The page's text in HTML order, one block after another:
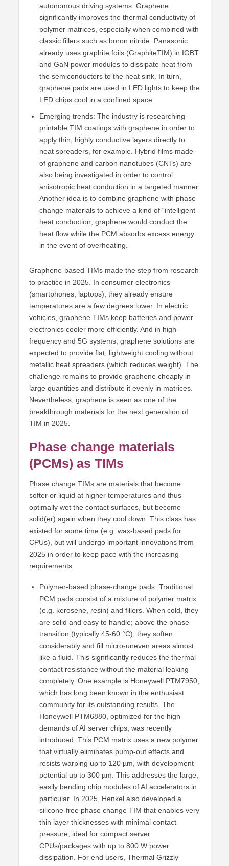
autonomous driving systems. Graphene
significantly improves the thermal conductivity of
polymer matrices, especially when combined with
classic fillers such as boron nitride. Panasonic
already uses graphite foils (GraphiteTIM) in IGBT
and GaN power modules to dissipate heat from
the semiconductors to the heat sink. In turn,
graphene pads are used in LED lights to keep the
LED chips cool in a confined space.
Emerging trends: The industry is researching
printable TIM coatings with graphene in order to
apply thin, highly conductive layers directly to
heat spreaders, for example. Hybrid films made
of graphene and carbon nanotubes (CNTs) are
also being investigated in order to control
anisotropic heat conduction in a targeted manner.
Another idea is to combine graphene with phase
change materials to achieve a kind of “intelligent”
heat conduction; graphene would conduct the
heat flow while the PCM absorbs excess energy
in the event of overheating.
Graphene-based TIMs made the step from research
to practice in 2025. In consumer electronics
(smartphones, laptops), they already ensure
temperatures are a few degrees lower. In electric
vehicles, graphene TIMs keep batteries and power
electronics cooler more efficiently. And in high-
frequency and 5G systems, graphene solutions are
expected to provide flat, lightweight cooling without
metallic heat spreaders (which reduces weight). The
challenge remains to provide graphene cheaply in
large quantities and distribute it evenly in matrices.
Nevertheless, graphene is seen as one of the
breakthrough materials for the next generation of
TIM in 2025.
Phase change materials
(PCMs) as TIMs
Phase change TIMs are materials that become
softer or liquid at higher temperatures and thus
optimally wet the contact surfaces, but become
solid(er) again when they cool down. This class has
existed for some time (e.g. wax-based pads for
CPUs), but will undergo important innovations from
2025 in order to keep pace with the increasing
requirements.
Polymer-based phase-change pads: Traditional
PCM pads consist of a mixture of polymer matrix
(e.g. kerosene, resin) and fillers. When cold, they
are solid and easy to handle; above the phase
transition (typically 45-60 °C), they soften
considerably and fill micro-uneven areas almost
like a fluid. This significantly reduces the thermal
contact resistance without the material leaking
completely. One example is Honeywell PTM7950,
which has long been known in the enthusiast
community for its outstanding results. The
Honeywell PTM6880, optimized for the high
demands of AI server chips, was recently
introduced. This PCM matrix uses a new polymer
that virtually eliminates pump-out effects and
resists warping up to 120 µm, with development
potential up to 300 µm. This addresses the large,
easily bending chip modules of AI accelerators in
particular. In 2025, Henkel also developed a
silicone-free phase change TIM that enables very
thin layer thicknesses with minimal contact
pressure, ideal for compact server
CPUs/packages with up to 800 W power
dissipation. For end users, Thermal Grizzly